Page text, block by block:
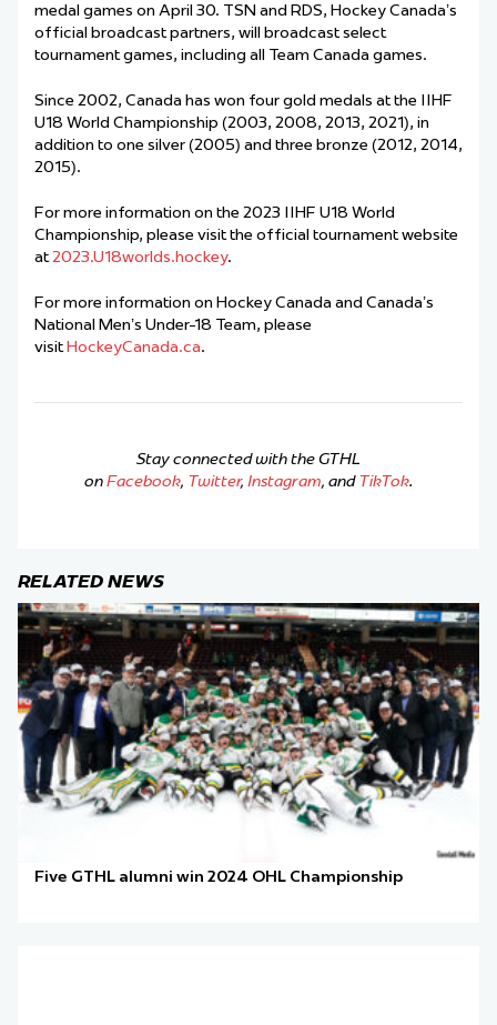
medal games on April 30. TSN and RDS, Hockey Canada’s
official broadcast partners, will broadcast select
tournament games, including all Team Canada games.
Since 2002, Canada has won four gold medals at the IIHF
U18 World Championship (2003, 2008, 2013, 2021), in
addition to one silver (2005) and three bronze (2012, 2014,
2015).
For more information on the 2023 IIHF U18 World
Championship, please visit the official tournament website
at2023.U18worlds.hockey.
For more information on Hockey Canada and Canada’s
National Men’s Under-18 Team, please
visitHockeyCanada.ca.
Stay connected with the GTHL
onFacebook, Twitter, Instagram, and TikTok.
RELATED NEWS
Five GTHL alumni win 2024 OHL Championship